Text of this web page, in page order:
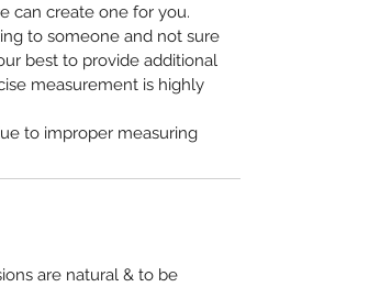
can create one for you.
to someone and not sure
best to provide additional
measurement is highly
to improper measuring
are natural & to be